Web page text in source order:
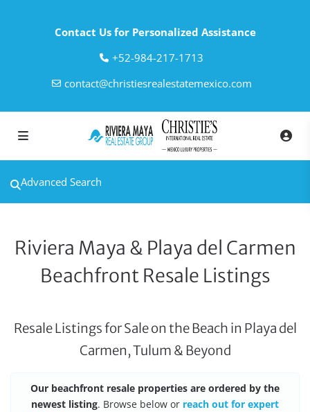
Contact Us for Personalized Assistance
‎+52-984-217-1713
contact@christiesrealestatemexico.com
Advanced Search
Riviera Maya & Playa del Carmen
Beachfront Resale Listings
Resale Listings for Sale on the Beach in Playa del
Carmen, Tulum & Beyond
Our beachfront resale properties are ordered by the
newest listing. Browse below or reach out for expert